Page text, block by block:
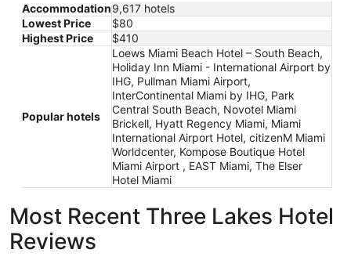
Accommodation9,617 hotels
Lowest Price
$80
Highest Price
$410
Popular hotels
Loews Miami Beach Hotel – South Beach,
Holiday Inn Miami - International Airport by
IHG, Pullman Miami Airport,
InterContinental Miami by IHG, Park
Central South Beach, Novotel Miami
Brickell, Hyatt Regency Miami, Miami
International Airport Hotel, citizenM Miami
Worldcenter, Kompose Boutique Hotel
Miami Airport , EAST Miami, The Elser
Hotel Miami
Most Recent Three Lakes Hotel
Reviews